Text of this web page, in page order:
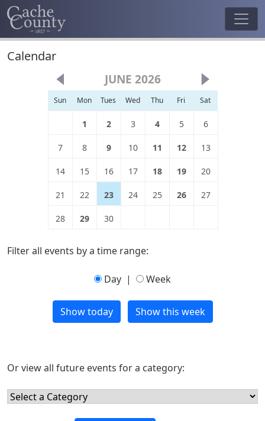
Calendar
JUNE 2026
Sun Mon Tues Wed Thu Fri Sat
1 2 3 4 5 6
7 8 9 10 11 12 13
14 15 16 17 18 19 20
21 22 23 24 25 26 27
28 29 30
Filter all events by a time range:
Day | Week
Or view all future events for a category: